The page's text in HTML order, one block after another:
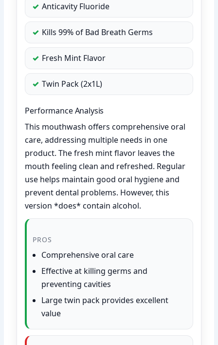
Anticavity Fluoride
Kills 99% of Bad Breath Germs
Fresh Mint Flavor
Twin Pack (2x1L)
Performance Analysis
This mouthwash offers comprehensive oral
care, addressing multiple needs in one
product. The fresh mint flavor leaves the
mouth feeling clean and refreshed. Regular
use helps maintain good oral hygiene and
prevent dental problems. However, this
version *does* contain alcohol.
PROS
Comprehensive oral care
Effective at killing germs and
preventing cavities
Large twin pack provides excellent
value